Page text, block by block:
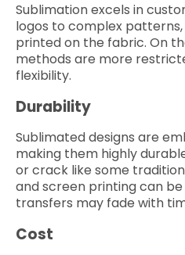
Sublimation excels in
logos to complex
printed on the fabric. On
methods are more
flexibility.
Durability
Sublimated designs are
making them highly
or crack like some
and screen printing can
transfers may fade with
Cost